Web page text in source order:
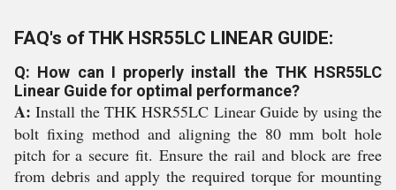
FAQ's of THK HSR55LC LINEAR GUIDE:
Q: How can I properly install the THK HSR55LC
Linear Guide for optimal performance?
A: Install the THK HSR55LC Linear Guide by using the
bolt fixing method and aligning the 80 mm bolt hole
pitch for a secure fit. Ensure the rail and block are free
from debris and apply the required torque for mounting